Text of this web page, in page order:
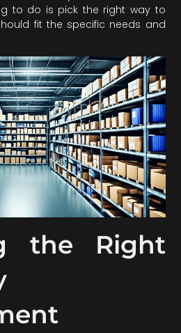
to do is pick the right way to
fit the specific needs and
the Right